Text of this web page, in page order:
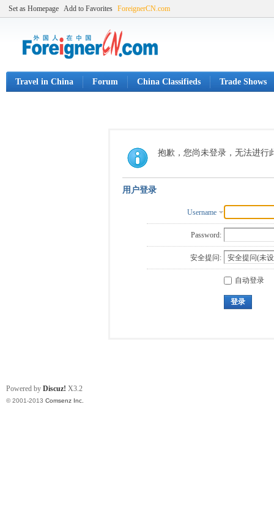
Set as Homepage Add to Favorites ForeignerCN.com
Travel in China Forum China Classifieds Trade Shows
抱歉，您尚未登录，无法进行
用户登录
Username
Password:
安全提问:
自动登录
登录
Powered by Discuz! X3.2
© 2001-2013 Comsenz Inc.